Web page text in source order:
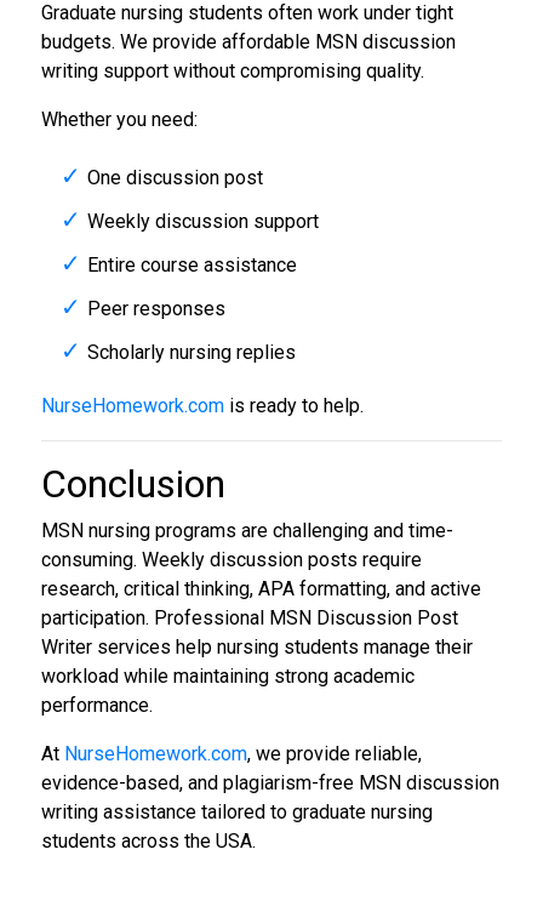
Graduate nursing students often work under tight
budgets. We provide affordable MSN discussion
writing support without compromising quality.
Whether you need:
One discussion post
Weekly discussion support
Entire course assistance
Peer responses
Scholarly nursing replies
NurseHomework.comis ready to help.
Conclusion
MSN nursing programs are challenging and time-
consuming. Weekly discussion posts require
research, critical thinking, APA formatting, and active
participation. Professional MSN Discussion Post
Writer services help nursing students manage their
workload while maintaining strong academic
performance.
At NurseHomework.com, we provide reliable,
evidence-based, and plagiarism-free MSN discussion
writing assistance tailored to graduate nursing
students across the USA.